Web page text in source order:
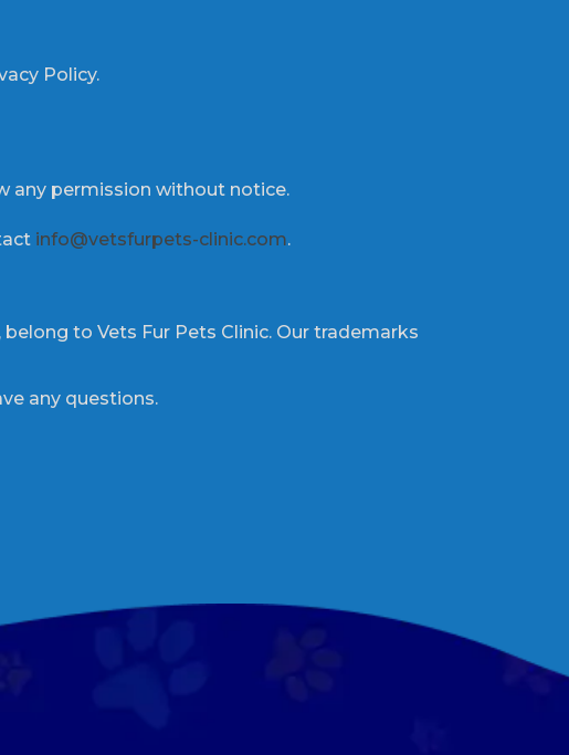
Policy.
any permission without notice.
info@vetsfurpets-clinic.com.
to Vets Fur Pets Clinic. Our trademarks
any questions.